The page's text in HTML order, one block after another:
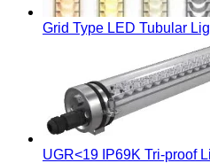
Grid Type LED Tubular
UGR<19 IP69K Tri-proof